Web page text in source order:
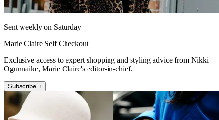
Sent weekly on Saturday
Marie Claire Self Checkout
Exclusive access to expert shopping and styling advice from Nikki
Ogunnaike, Marie Claire's editor-in-chief.
Subscribe +